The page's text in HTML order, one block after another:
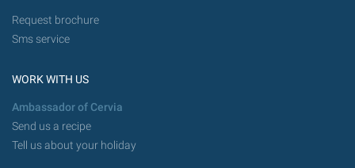
Request brochure
Sms service
WORK WITH US
Ambassador of Cervia
Send us a recipe
Tell us about your holiday